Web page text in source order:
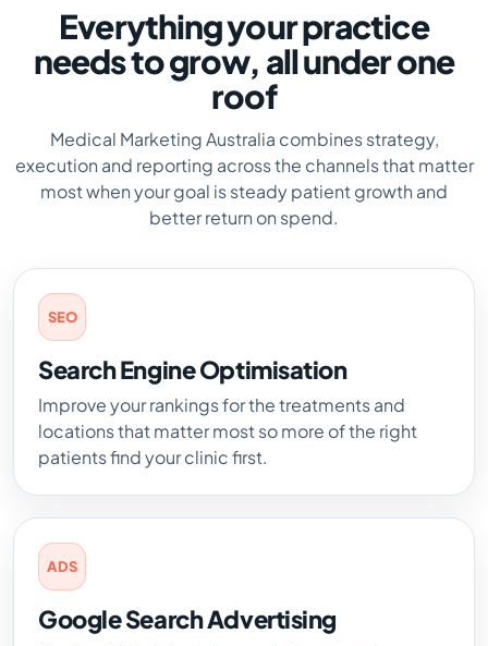
Everything your practice
needs to grow, all under one
roof
Medical Marketing Australia combines strategy,
execution and reporting across the channels that matter
most when your goal is steady patient growth and
better return on spend.
SEO
Search Engine Optimisation
Improve your rankings for the treatments and
locations that matter most so more of the right
patients find your clinic first.
ADS
Google Search Advertising